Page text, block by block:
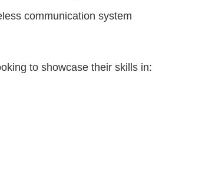
communication system
to showcase their skills in: